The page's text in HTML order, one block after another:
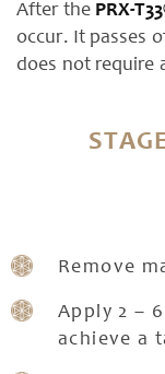
After the PRX-
occur. It passes
does not require
Remove
Apply 2 –
achieve a